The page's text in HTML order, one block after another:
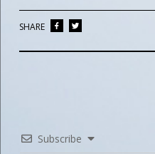
SHARE
Subscribe